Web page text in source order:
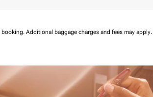
booking. Additional baggage charges and fees may apply.